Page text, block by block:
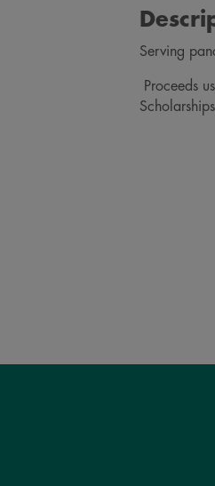
Serving
Proceeds